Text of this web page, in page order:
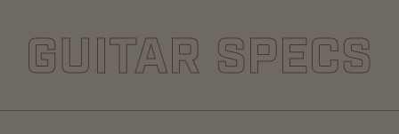
GUITAR SPECS